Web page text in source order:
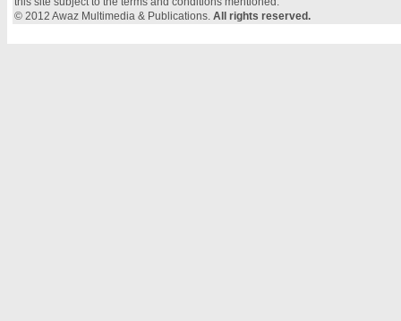
© 2012 Awaz Multimedia & Publications. All rights reserved.